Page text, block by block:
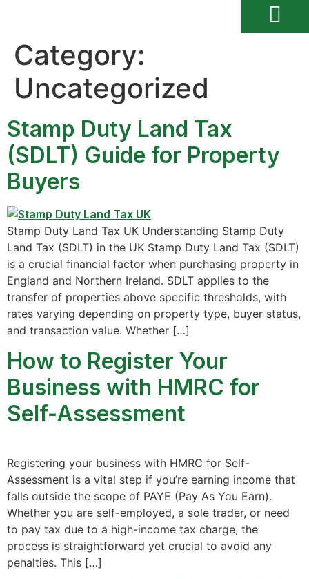
Category:
Uncategorized
Stamp Duty Land Tax
(SDLT) Guide for Property
Buyers
Stamp Duty Land Tax UK Understanding Stamp Duty
Land Tax (SDLT) in the UK Stamp Duty Land Tax (SDLT)
is a crucial financial factor when purchasing property in
England and Northern Ireland. SDLT applies to the
transfer of properties above specific thresholds, with
rates varying depending on property type, buyer status,
and transaction value. Whether […]
How to Register Your
Business with HMRC for
Self-Assessment
Registering your business with HMRC for Self-
Assessment is a vital step if you’re earning income that
falls outside the scope of PAYE (Pay As You Earn).
Whether you are self-employed, a sole trader, or need
to pay tax due to a high-income tax charge, the
process is straightforward yet crucial to avoid any
penalties. This […]